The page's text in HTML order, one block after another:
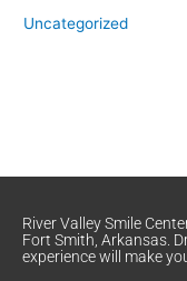
Uncategorized
River Valley Smile
Fort Smith, Arkansas.
experience will make